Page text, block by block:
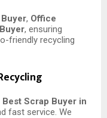
, Office
, ensuring
friendly recycling
Best Scrap Buyer in
fast service. We